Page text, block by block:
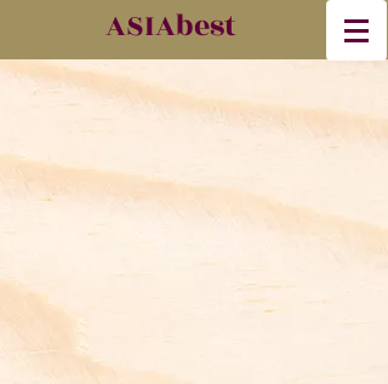
​ASIAbest